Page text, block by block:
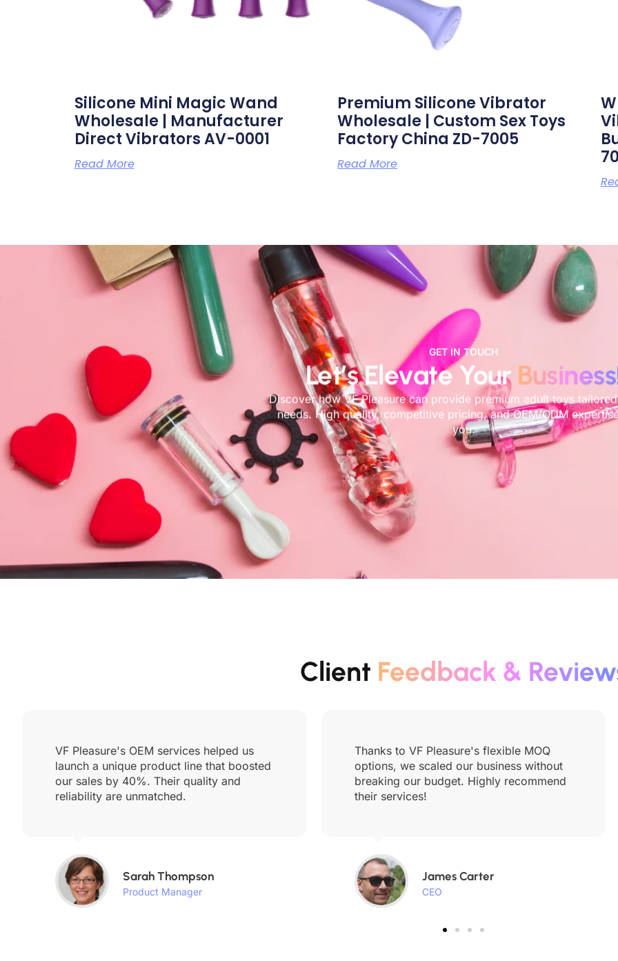
Silicone Mini Magic Wand
Wholesale | Manufacturer
Direct Vibrators AV-0001
Read More
Premium Silicone Vibrator
Wholesale | Custom Sex Toys
Factory China ZD-7005
Read More
GET IN TOUCH
Let’s Elevate Your
Discover how VF Pleasure can provide premium adult toys
needs. High quality, competitive pricing, and OEM/ODM
you.
Client Feedback &
VF Pleasure's OEM services helped us
launch a unique product line that boosted
our sales by 40%. Their quality and
reliability are unmatched.
Sarah Thompson
Product Manager
Thanks to VF Pleasure's flexible MOQ
options, we scaled our business without
breaking our budget. Highly recommend
their services!
James Carter
CEO